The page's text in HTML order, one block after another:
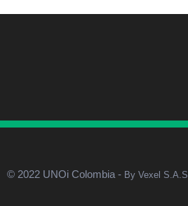
© 2022 UNOi Colombia - By Vexel S.A.S